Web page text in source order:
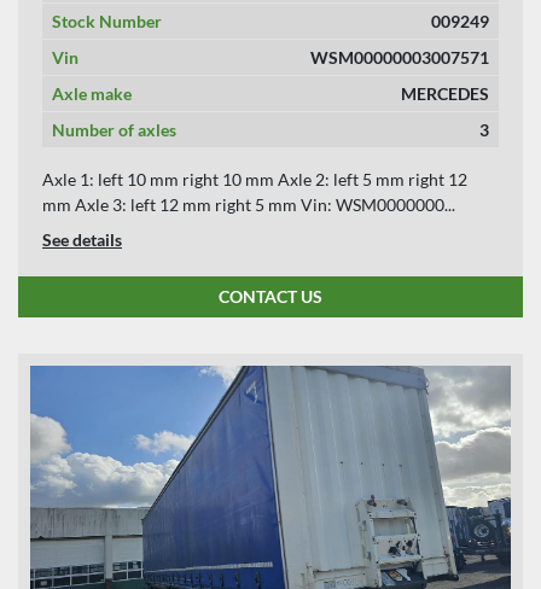
Stock Number
009249
Vin
WSM00000003007571
Axle make
MERCEDES
Number of axles
3
Axle 1: left 10 mm right 10 mm Axle 2: left 5 mm right 12
mm Axle 3: left 12 mm right 5 mm Vin: WSM0000000...
See details
CONTACT US